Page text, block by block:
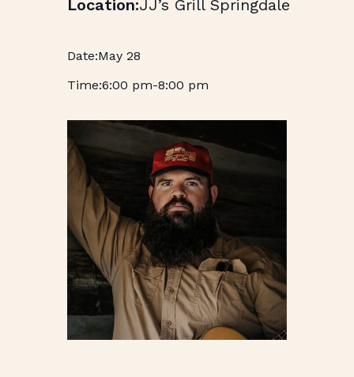
JJ’s Grill Springdale
May 28
6:00 pm-8:00 pm